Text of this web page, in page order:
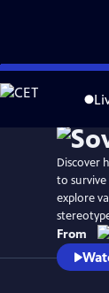
Skip
to
Discover
to survive
explore
From